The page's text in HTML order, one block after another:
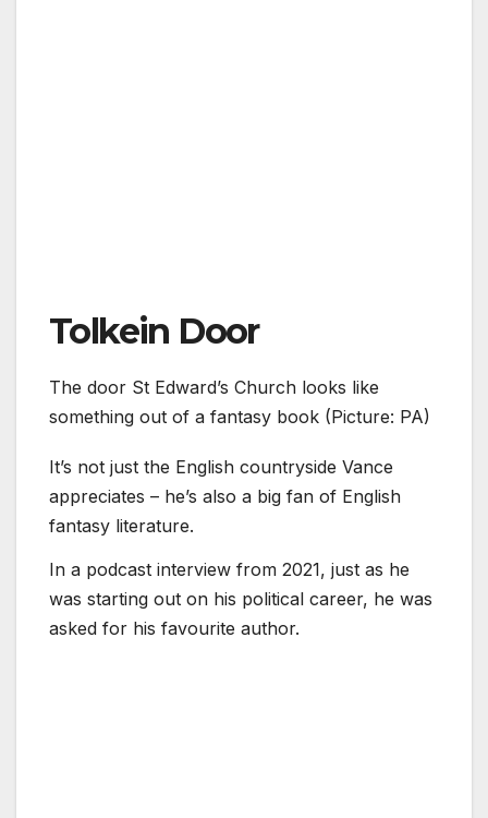
Tolkein Door
The door St Edward’s Church looks like
something out of a fantasy book (Picture: PA)
It’s not just the English countryside Vance
appreciates – he’s also a big fan of English
fantasy literature.
In a podcast interview from 2021, just as he
was starting out on his political career, he was
asked for his favourite author.